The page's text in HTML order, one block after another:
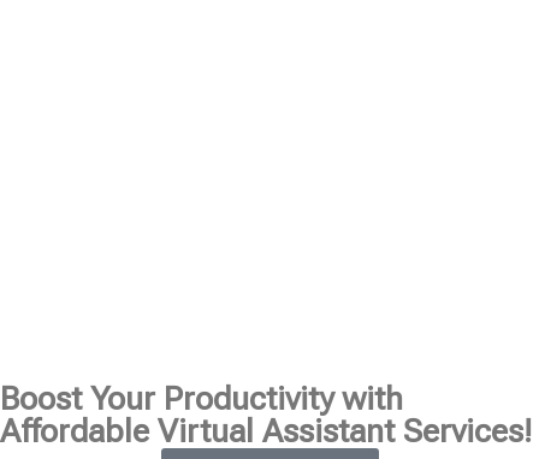
Boost Your Productivity with
Affordable Virtual Assistant Services!